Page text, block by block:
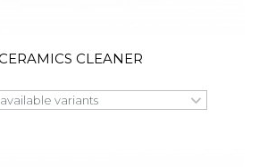
CLEANER
variants